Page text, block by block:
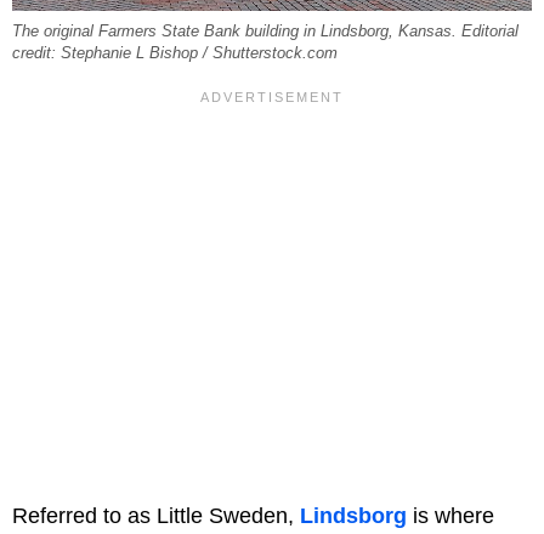
The original Farmers State Bank building in Lindsborg, Kansas. Editorial
credit: Stephanie L Bishop / Shutterstock.com
Referred to as Little Sweden, Lindsborg is where